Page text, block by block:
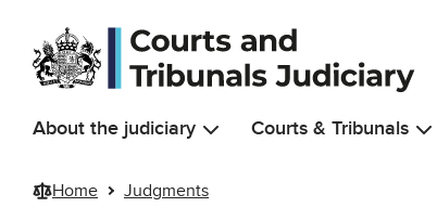
Skip to main content
About the judiciary Courts & Tribunals
Home Judgments